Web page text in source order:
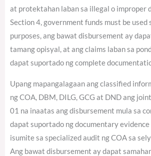
at protektahan laban sa illegal o improper
Section 4, government funds must be used
purposes, ang bawat disbursement ay
tamang opisyal, at ang claims laban sa
dapat suportado ng complete
Upang mapangalagaan ang classified
ng COA, DBM, DILG, GCG at DND ang
01 na inaatas ang disbursement mula sa
dapat suportado ng documentary
isumite sa specialized audit ng COA sa
Ang bawat disbursement ay dapat